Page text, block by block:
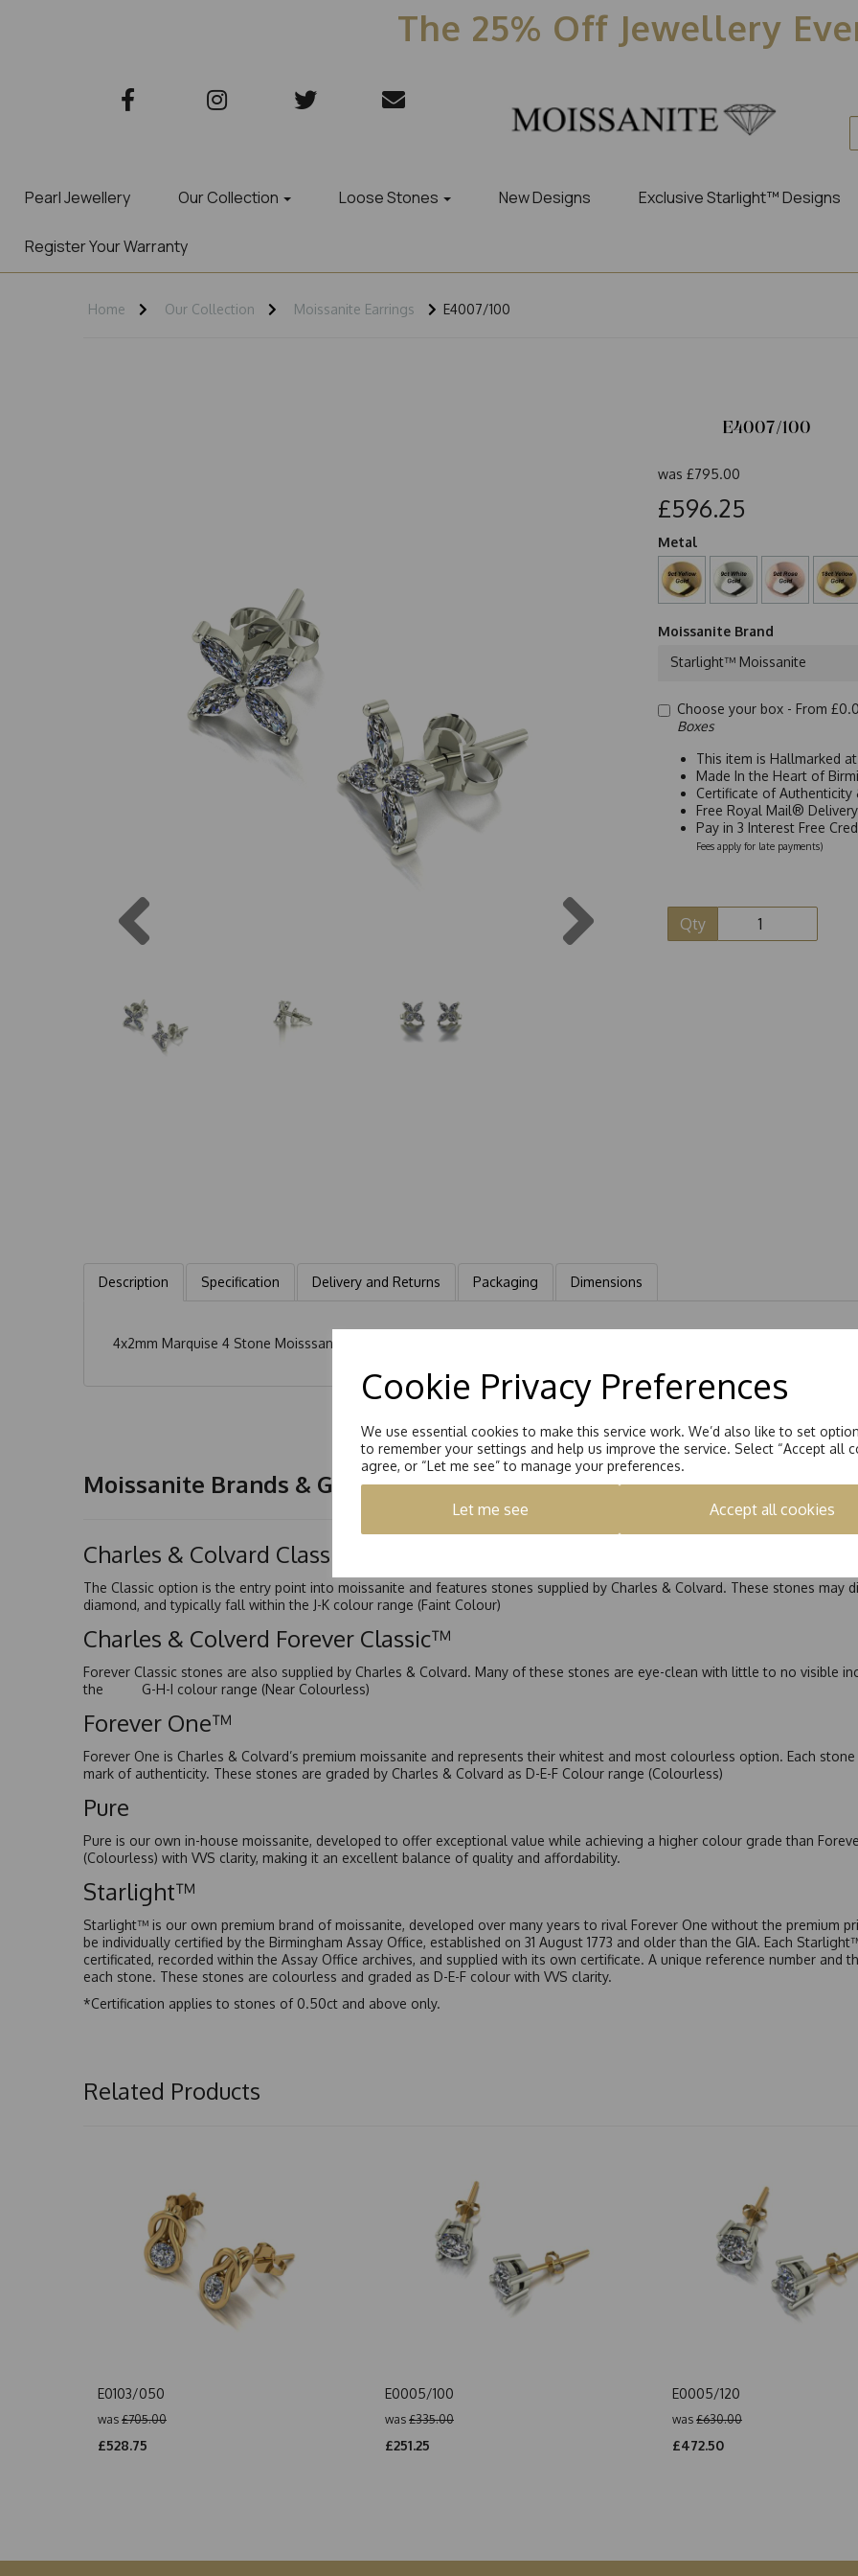
Cookie Privacy Preferences
We use essential cookies to make this service work. We’d also like to set
to remember your settings and help us improve the service. Select “Accept all
agree, or “Let me see” to manage your preferences.
Let me see Accept all cookies
The 25% Off Jewellery
Pearl Jewellery Our Collection Loose Stones New Designs Exclusive Starlight™ Designs
Register Your Warranty
Home Our Collection Moissanite Earrings E4007/100
E4007/100
was £795.00
£596.25
Metal
Moissanite Brand
Starlight™ Moissanite
Choose your box - From
Boxes
This item is Hallmarked
Made In the Heart of
Certificate of Authenticity
Free Royal Mail®
Pay in 3 Interest Free
Fees apply for late payments)
Qty
Description Specification Delivery and Returns Packaging Dimensions
4x2mm Marquise 4 Stone Moisssanite Earrings totalling 1.00ct
Moissanite Brands & Grades
Charles & Colvard Classic™
The Classic option is the entry point into moissanite and features stones supplied by Charles & Colvard. These stones may
diamond, and typically fall within the J-K colour range (Faint Colour)
Charles & Colverd Forever Classic™
Forever Classic stones are also supplied by Charles & Colvard. Many of these stones are eye-clean with little to no visible
the G-H-I colour range (Near Colourless)
Forever One™
Forever One is Charles & Colvard’s premium moissanite and represents their whitest and most colourless option. Each
mark of authenticity. These stones are graded by Charles & Colvard as D-E-F Colour range (Colourless)
Pure
Pure is our own in-house moissanite, developed to offer exceptional value while achieving a higher colour grade than
(Colourless) with VVS clarity, making it an excellent balance of quality and affordability.
Starlight™
Starlight™ is our own premium brand of moissanite, developed over many years to rival Forever One without the premium
be individually certified by the Birmingham Assay Office, established on 31 August 1773 and older than the GIA. Each
certificated, recorded within the Assay Office archives, and supplied with its own certificate. A unique reference number
each stone. These stones are colourless and graded as D-E-F colour with VVS clarity.
*Certification applies to stones of 0.50ct and above only.
Related Products
E0103/050
was £705.00
£528.75
E0005/100
was £335.00
£251.25
E0005/120
was £630.00
£472.50